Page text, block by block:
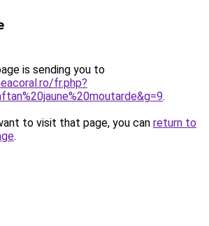
is sending you to
fr.php?
.
to visit that page, you can return to
.